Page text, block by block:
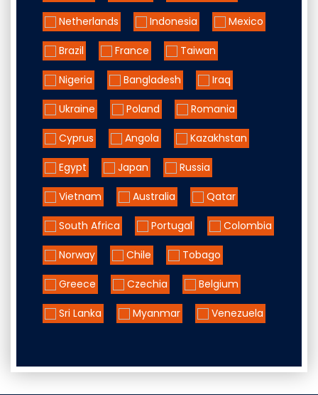
Netherlands Indonesia Mexico
Brazil France Taiwan
Nigeria Bangladesh Iraq
Ukraine Poland Romania
Cyprus Angola Kazakhstan
Egypt Japan Russia
Vietnam Australia Qatar
South Africa Portugal Colombia
Norway Chile Tobago
Greece Czechia Belgium
Sri Lanka Myanmar Venezuela